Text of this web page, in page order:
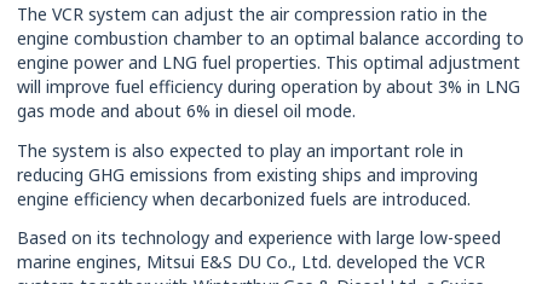
The VCR system can adjust the air compression ratio in the
engine combustion chamber to an optimal balance according to
engine power and LNG fuel properties. This optimal adjustment
will improve fuel efficiency during operation by about 3% in LNG
gas mode and about 6% in diesel oil mode.
The system is also expected to play an important role in
reducing GHG emissions from existing ships and improving
engine efficiency when decarbonized fuels are introduced.
Based on its technology and experience with large low-speed
marine engines, Mitsui E&S DU Co., Ltd. developed the VCR